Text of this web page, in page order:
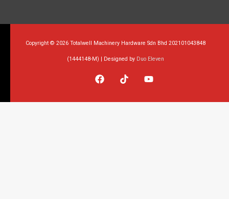
Copyright © 2026 Totalwell Machinery Hardware Sdn Bhd 202101043848
(1444148-M) | Designed by Duo Eleven